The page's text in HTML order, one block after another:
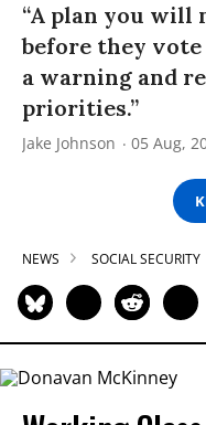
“A plan you will
before they
a warning and
priorities.”
Jake Johnson 05 Aug,
NEWS SOCIAL SECURITY